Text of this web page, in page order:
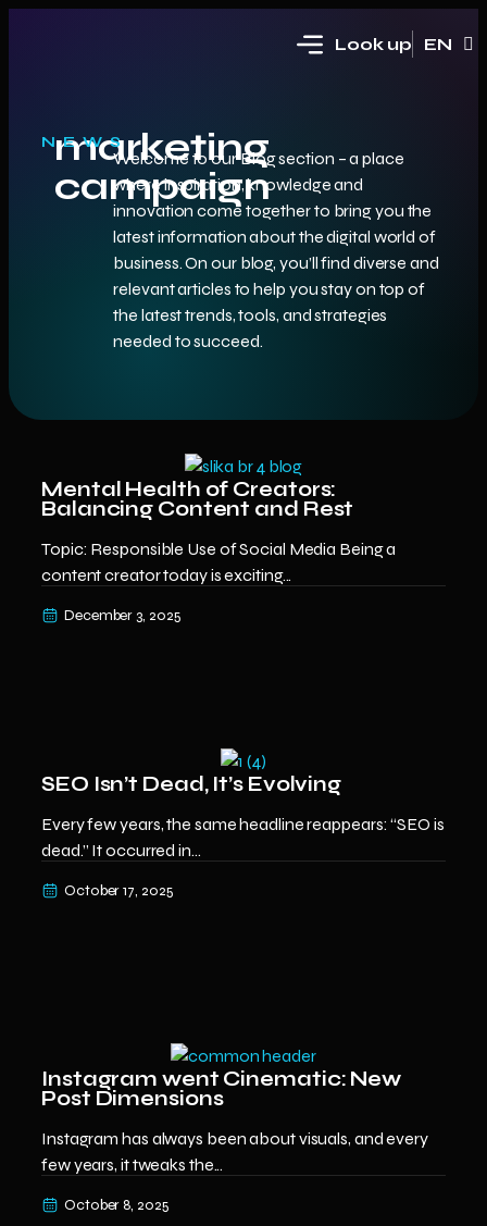
Look up EN
HR
NEWS
marketing
campaign
Welcome to our Blog section – a place
where inspiration, knowledge and
innovation come together to bring you the
latest information about the digital world of
business. On our blog, you’ll find diverse and
relevant articles to help you stay on top of
the latest trends, tools, and strategies
needed to succeed.
Mental Health of Creators:
Balancing Content and Rest
Topic: Responsible Use of Social Media Being a
content creator today is exciting...
December 3, 2025
SEO Isn’t Dead, It’s Evolving
Every few years, the same headline reappears: “SEO is
dead.” It occurred in...
October 17, 2025
Instagram went Cinematic: New
Post Dimensions
Instagram has always been about visuals, and every
few years, it tweaks the...
October 8, 2025